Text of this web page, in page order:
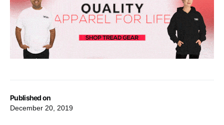
Published on
December 20, 2019